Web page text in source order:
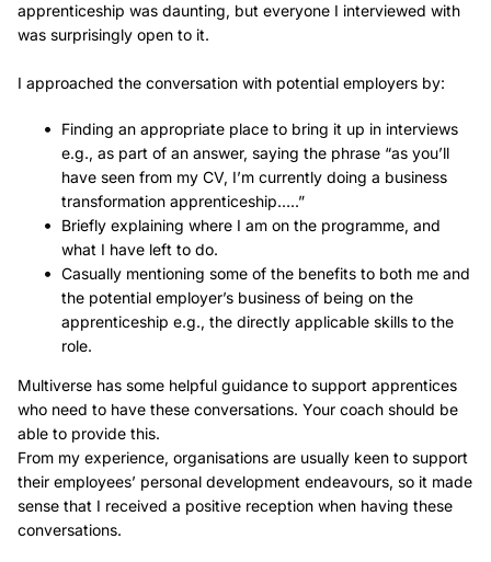
apprenticeship was daunting, but everyone I interviewed with
was surprisingly open to it.
I approached the conversation with potential employers by:
Finding an appropriate place to bring it up in interviews
e.g., as part of an answer, saying the phrase “as you’ll
have seen from my CV, I’m currently doing a business
transformation apprenticeship…..”
Briefly explaining where I am on the programme, and
what I have left to do.
Casually mentioning some of the benefits to both me and
the potential employer’s business of being on the
apprenticeship e.g., the directly applicable skills to the
role.
Multiverse has some helpful guidance to support apprentices
who need to have these conversations. Your coach should be
able to provide this.
From my experience, organisations are usually keen to support
their employees’ personal development endeavours, so it made
sense that I received a positive reception when having these
conversations.